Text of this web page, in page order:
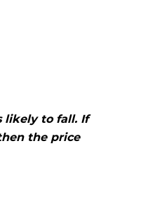
likely to fall. If
the price